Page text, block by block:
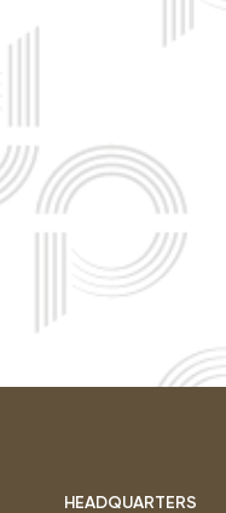
HEADQUARTERS